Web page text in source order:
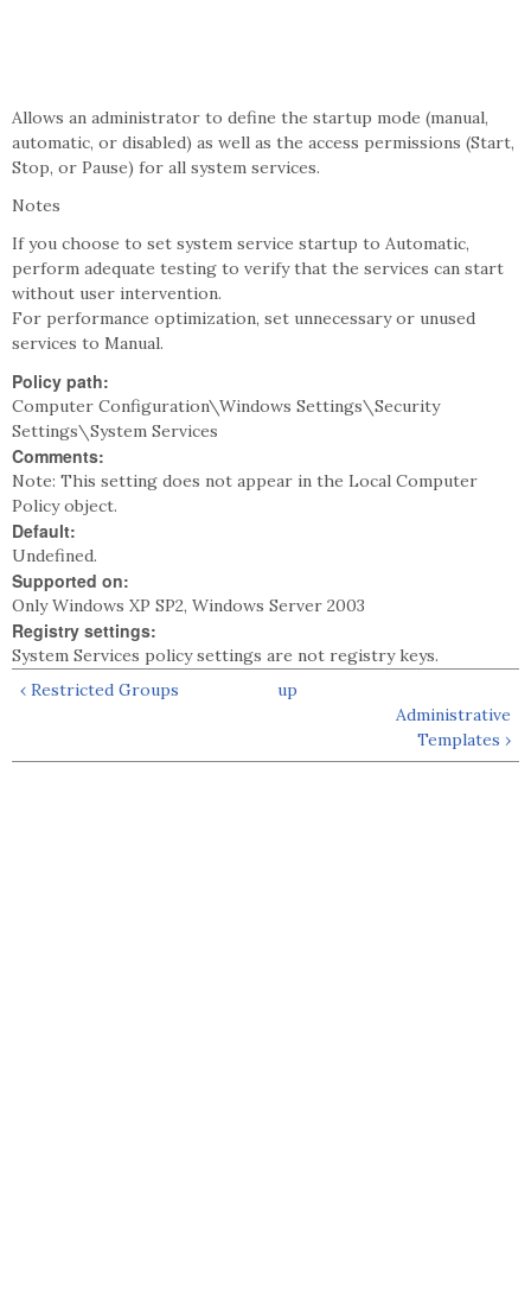
Allows an administrator to define the startup mode (manual,
automatic, or disabled) as well as the access permissions (Start,
Stop, or Pause) for all system services.
Notes
If you choose to set system service startup to Automatic,
perform adequate testing to verify that the services can start
without user intervention.
For performance optimization, set unnecessary or unused
services to Manual.
Policy path:
Computer Configuration\Windows Settings\Security
Settings\System Services
Comments:
Note: This setting does not appear in the Local Computer
Policy object.
Default:
Undefined.
Supported on:
Only Windows XP SP2, Windows Server 2003
Registry settings:
System Services policy settings are not registry keys.
‹ Restricted Groups
up
Administrative
Templates ›